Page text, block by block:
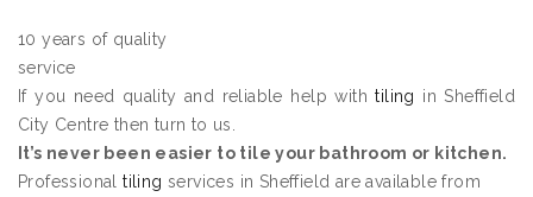
10 years of quality
service
If you need quality and reliable help withtiling in Sheffield
City Centre then turn to us.
It’s never been easier to tile your bathroom or kitchen.
Professionaltiling services in Sheffield are available from